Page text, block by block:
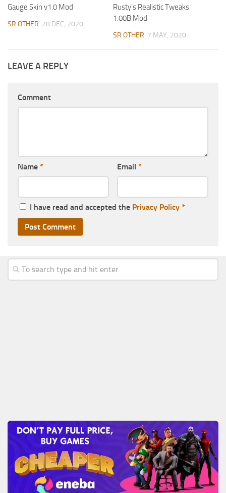
Gauge Skin v1.0 Mod
SR OTHER 28 DEC, 2020
Rusty’s Realistic Tweaks
1.00B Mod
SR OTHER 7 MAY, 2020
LEAVE A REPLY
Comment
Name * Email *
I have read and accepted the Privacy Policy *